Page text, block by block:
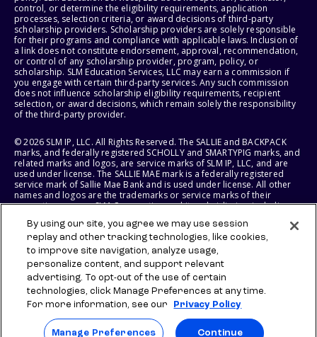
control, or determine the eligibility requirements, application
processes, selection criteria, or award decisions of third-party
scholarship providers. Scholarship providers are solely responsible
for their programs and compliance with applicable laws. Inclusion of
a link does not constitute endorsement, approval, recommendation,
or control of any scholarship provider, program, policy, or
scholarship. SLM Education Services, LLC may earn a commission if
you engage with certain third-party services. Any such commission
does not influence scholarship eligibility requirements, recipient
selection, or award decisions, which remain solely the responsibility
of the third-party provider.
© 2026 SLM IP, LLC. All Rights Reserved. The SALLIE and BACKPACK
marks, and federally registered SCHOLLY and SMARTYPIG marks, and
related marks and logos, are service marks of SLM IP, LLC, and are
used under license. The SALLIE MAE mark is a federally registered
service mark of Sallie Mae Bank and is used under license. All other
names and logos are the trademarks or service marks of their
respective owners. SLM Corporation and its subsidiaries, including
States of America.
SLM EDUCATION SERVICES, LLC AND SALLIE MAE BANK RESERVE THE
RIGHT TO MODIFY OR DISCONTINUE PRODUCTS, SERVICES, AND
BENEFITS AT ANY TIME WITHOUT NOTICE.
By using our site, you agree we may use session
replay and other tracking technologies, like cookies,
to improve site navigation, analyze usage,
personalize content, and support relevant
advertising. To opt-out of the use of certain
technologies, click Manage Preferences at any time.
For more information, see our
Privacy Policy
Manage Preferences Continue